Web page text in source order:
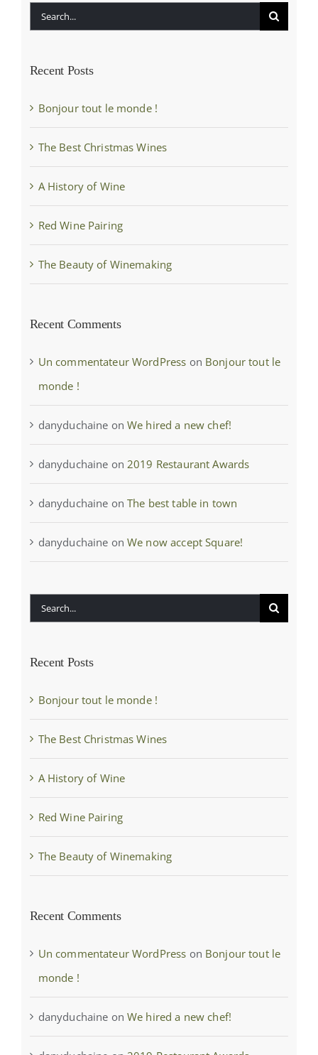
Search
Recent Posts
Bonjour tout le monde !
The Best Christmas Wines
A History of Wine
Red Wine Pairing
The Beauty of Winemaking
Recent Comments
Un commentateur WordPress on Bonjour tout le
monde !
danyduchaine onWe hired a new chef!
danyduchaine on2019 Restaurant Awards
danyduchaine onThe best table in town
danyduchaine onWe now accept Square!
Search
Recent Posts
Bonjour tout le monde !
The Best Christmas Wines
A History of Wine
Red Wine Pairing
The Beauty of Winemaking
Recent Comments
Un commentateur WordPress on Bonjour tout le
monde !
danyduchaine onWe hired a new chef!